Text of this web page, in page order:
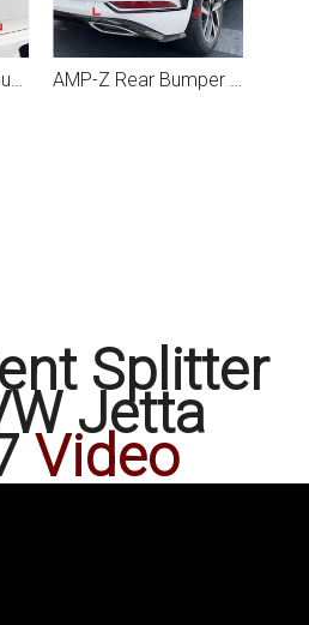
AMP-Z Rear Bumper Fins Spoiler Canards For VW Volkswagen Golf MK7.5 2017-2019
Splitter
Jetta
Video